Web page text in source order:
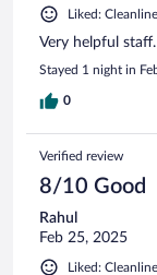
Liked:
Very helpful
Stayed 1 night in
0
Verified review
8/10 Good
Rahul
Feb 25, 2025
Liked: